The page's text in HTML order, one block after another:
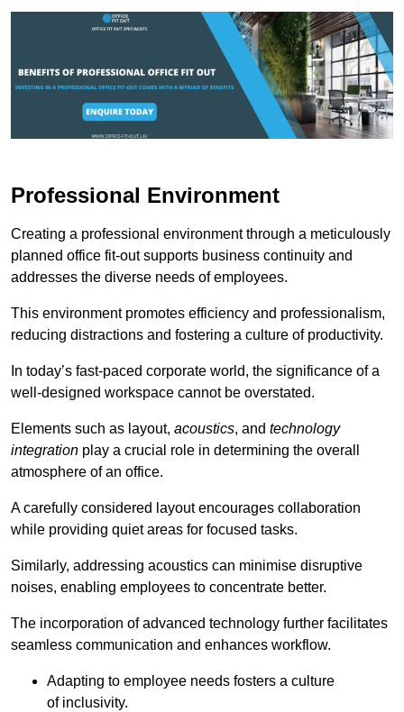
Professional Environment
Creating a professional environment through a meticulously
planned office fit-out supports business continuity and
addresses the diverse needs of employees.
This environment promotes efficiency and professionalism,
reducing distractions and fostering a culture of productivity.
In today’s fast-paced corporate world, the significance of a
well-designed workspace cannot be overstated.
Elements such as layout, acoustics, and technology
integration play a crucial role in determining the overall
atmosphere of an office.
A carefully considered layout encourages collaboration
while providing quiet areas for focused tasks.
Similarly, addressing acoustics can minimise disruptive
noises, enabling employees to concentrate better.
The incorporation of advanced technology further facilitates
seamless communication and enhances workflow.
Adapting to employee needs fosters a culture
of inclusivity.